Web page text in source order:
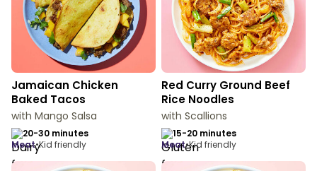
Jamaican Chicken
Baked Tacos
with Mango Salsa
20-30 minutes
meat•Kid friendly
Red Curry Ground Beef
Rice Noodles
with Scallions
15-20 minutes
meat•Kid friendly